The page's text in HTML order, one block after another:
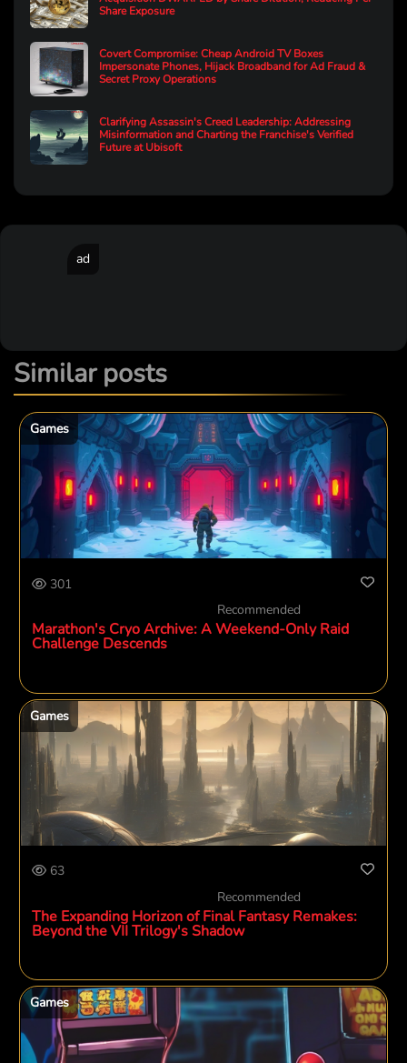
Share Exposure
Covert Compromise: Cheap Android TV Boxes
Impersonate Phones, Hijack Broadband for Ad Fraud &
Secret Proxy Operations
Clarifying Assassin's Creed Leadership: Addressing
Misinformation and Charting the Franchise's Verified
Future at Ubisoft
ad
Similar posts
Games
301
Recommended
Marathon's Cryo Archive: A Weekend-Only Raid
Challenge Descends
Games
63
Recommended
The Expanding Horizon of Final Fantasy Remakes:
Beyond the VII Trilogy's Shadow
Games